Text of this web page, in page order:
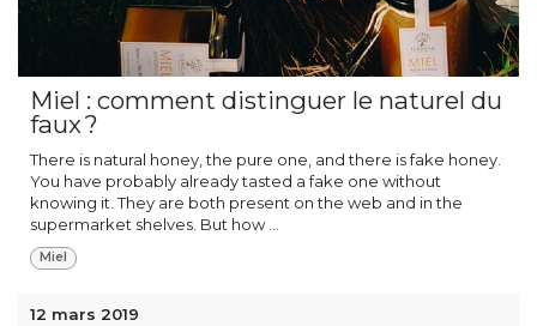
Miel : comment distinguer le naturel du
faux ?
There is natural honey, the pure one, and there is fake honey.
You have probably already tasted a fake one without
knowing it. They are both present on the web and in the
supermarket shelves. But how ...
Miel
12 mars 2019